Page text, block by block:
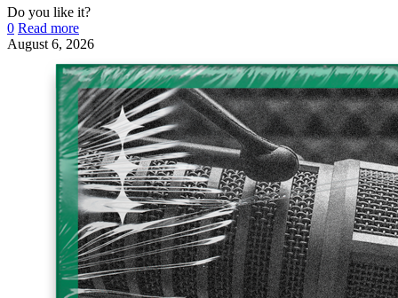
Do you like it?
0 Read more
August 6, 2026